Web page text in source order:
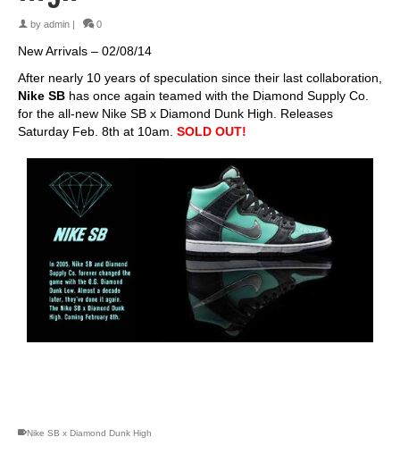
by admin 0
New Arrivals – 02/08/14
After nearly 10 years of speculation since their last collaboration,
Nike SB has once again teamed with the Diamond Supply Co.
for the all-new Nike SB x Diamond Dunk High. Releases
Saturday Feb. 8th at 10am. SOLD OUT!
Nike SB x Diamond Dunk High